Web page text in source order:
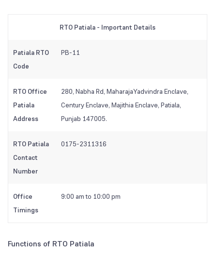
RTO Patiala - Important Details
Patiala RTO
Code
PB-11
RTO Office
Patiala
Address
280, Nabha Rd, MaharajaYadvindra Enclave,
Century Enclave, Majithia Enclave, Patiala,
Punjab 147005.
RTO Patiala
Contact
Number
0175-2311316
Office
Timings
9:00 am to 10:00 pm
Functions of RTO Patiala